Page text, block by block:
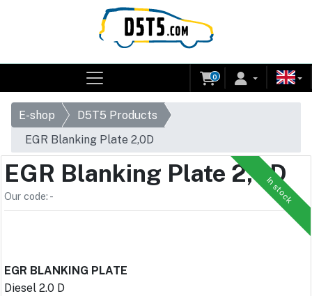
0
E-shop
D5T5 Products
EGR Blanking Plate 2,0D
In stock
EGR Blanking Plate 2,0D
Our code: -
EGR BLANKING PLATE
Diesel 2.0 D